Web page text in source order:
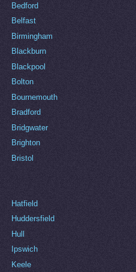
Bedford
Belfast
Birmingham
Blackburn
Blackpool
Bolton
Bournemouth
Bradford
Bridgwater
Brighton
Bristol
Hatfield
Huddersfield
Hull
Ipswich
Keele